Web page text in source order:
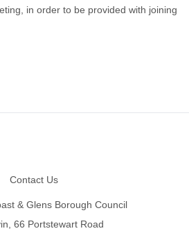
in order to be provided with joining
Contact Us
& Glens Borough Council
66 Portstewart Road